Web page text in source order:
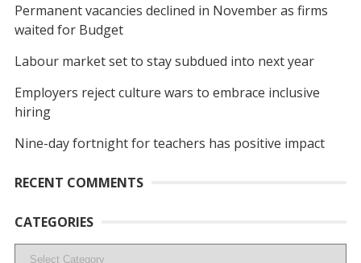
Permanent vacancies declined in November as firms
waited for Budget
Labour market set to stay subdued into next year
Employers reject culture wars to embrace inclusive
hiring
Nine-day fortnight for teachers has positive impact
RECENT COMMENTS
CATEGORIES
Categories